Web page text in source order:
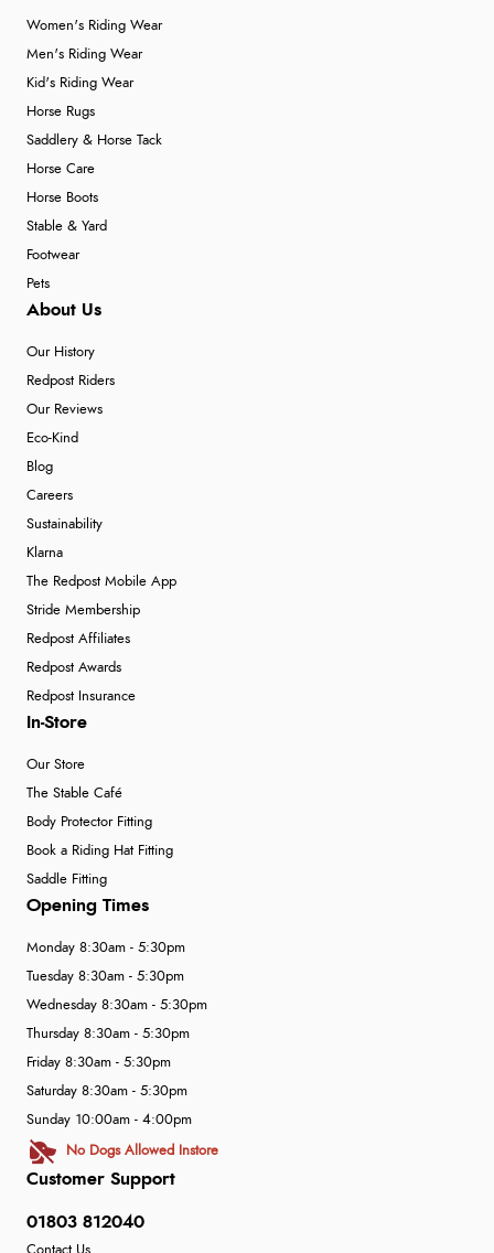
Women's Riding Wear
Men's Riding Wear
Kid's Riding Wear
Horse Rugs
Saddlery & Horse Tack
Horse Care
Horse Boots
Stable & Yard
Footwear
Pets
About Us
Our History
Redpost Riders
Our Reviews
Eco-Kind
Blog
Careers
Sustainability
Klarna
The Redpost Mobile App
Stride Membership
Redpost Affiliates
Redpost Awards
Redpost Insurance
In-Store
Our Store
The Stable Café
Body Protector Fitting
Book a Riding Hat Fitting
Saddle Fitting
Customer Support
01803 812040
Opening Times
Monday 8:30am - 5:30pm
Tuesday 8:30am - 5:30pm
Wednesday 8:30am - 5:30pm
Thursday 8:30am - 5:30pm
Friday 8:30am - 5:30pm
Saturday 8:30am - 5:30pm
Sunday 10:00am - 4:00pm
No Dogs Allowed Instore